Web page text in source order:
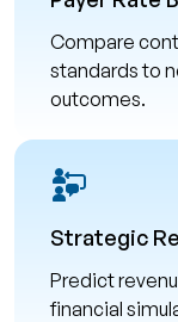
Compare
standards to
outcomes.
Strategic
Predict
financial